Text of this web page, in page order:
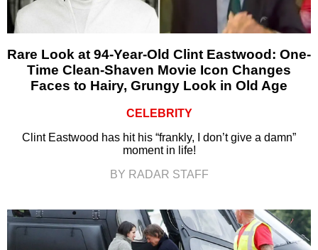
Rare Look at 94-Year-Old Clint Eastwood: One-
Time Clean-Shaven Movie Icon Changes
Faces to Hairy, Grungy Look in Old Age
CELEBRITY
Clint Eastwood has hit his “frankly, I don’t give a damn”
moment in life!
BY RADAR STAFF